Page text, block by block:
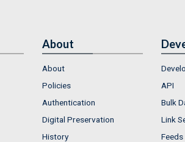
About
About
Policies
Authentication
Digital Preservation
History
API
Bulk
Link
Feeds